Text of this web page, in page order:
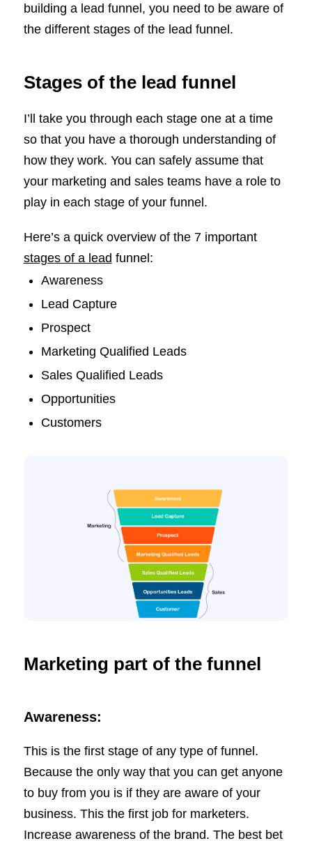
building a lead funnel, you need to be aware of
the different stages of the lead funnel.
Stages of the lead funnel
I’ll take you through each stage one at a time
so that you have a thorough understanding of
how they work. You can safely assume that
your marketing and sales teams have a role to
play in each stage of your funnel.
Here’s a quick overview of the 7 important
stages of a lead funnel:
Awareness
Lead Capture
Prospect
Marketing Qualified Leads
Sales Qualified Leads
Opportunities
Customers
Marketing part of the funnel
Awareness:
This is the first stage of any type of funnel.
Because the only way that you can get anyone
to buy from you is if they are aware of your
business. This the first job for marketers.
Increase awareness of the brand. The best bet